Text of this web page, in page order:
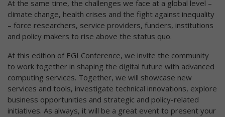
At the same time, the challenges we face at a global level –
climate change, health crises and the fight against inequality
– force researchers, service providers, funders, institutions
and policy makers to rise above the status quo.
At this edition of EGI Conference, we invite the community
to work together in shaping the digital future with advanced
computing services. Together, we will showcase new
services and tools, investigate technical innovations, explore
business opportunities and strategic and policy-related
initiatives. As always, it will be a great event to present your